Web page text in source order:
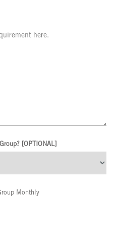
[OPTIONAL]
Monthly